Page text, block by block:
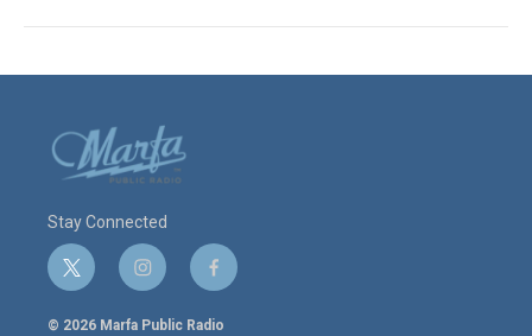
Stay Connected
t
w
i
i
n
s
f
a
c
© 2026 Marfa Public Radio